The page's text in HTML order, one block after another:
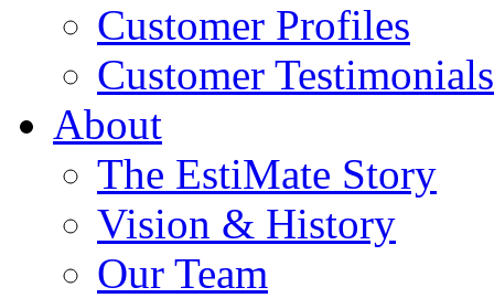
Customer Profiles
Customer Testimonials
About
The EstiMate Story
Vision & History
Our Team